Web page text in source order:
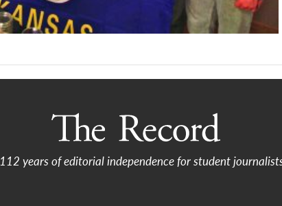
112 years of editorial independence for student